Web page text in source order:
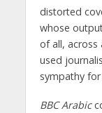
distorted
whose
of all, across
used
sympathy
BBC Arabic